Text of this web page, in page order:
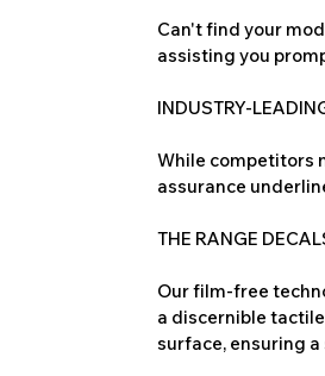
Can't find your
assisting you
INDUSTRY-
While competitors
assurance
THE RANGE
Our film-free
a discernible
surface, ensuring